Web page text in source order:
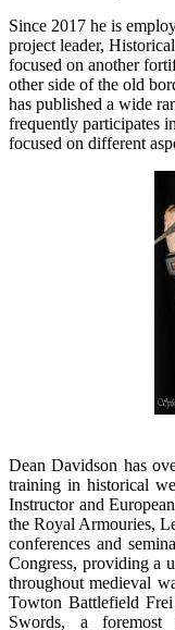
Since 2017 he is
project leader,
focused on another
other side of the old
has published a wide
frequently participates
focused on different
Dean Davidson has
training in historical
Instructor and
the Royal Armouries,
conferences and
Congress, providing a
throughout medieval
Towton Battlefield
Swords, a foremost